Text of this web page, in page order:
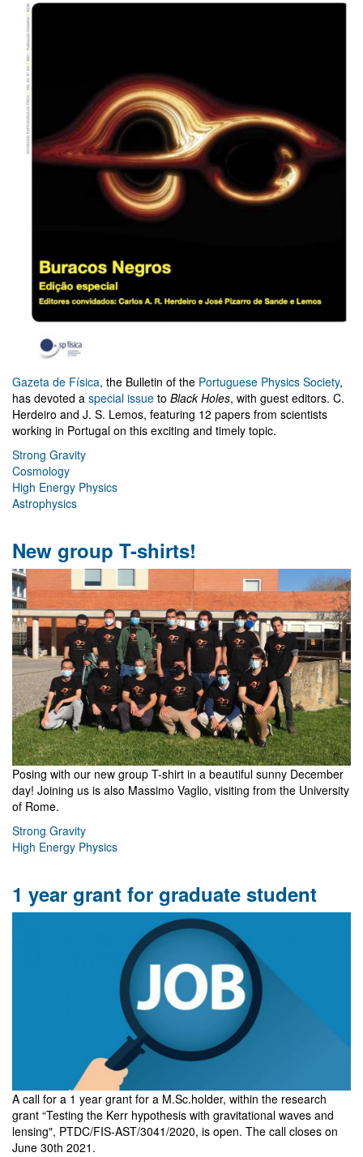
Gazeta de Física, the Bulletin of the Portuguese Physics Society,
has devoted a special issue to Black Holes, with guest editors. C.
Herdeiro and J. S. Lemos, featuring 12 papers from scientists
working in Portugal on this exciting and timely topic.
Strong Gravity
Cosmology
High Energy Physics
Astrophysics
New group T-shirts!
Posing with our new group T-shirt in a beautiful sunny December
day! Joining us is also Massimo Vaglio, visiting from the University
of Rome.
Strong Gravity
High Energy Physics
1 year grant for graduate student
A call for a 1 year grant for a M.Sc.holder, within the research
grant “Testing the Kerr hypothesis with gravitational waves and
lensing", PTDC/FIS-AST/3041/2020, is open. The call closes on
June 30th 2021.